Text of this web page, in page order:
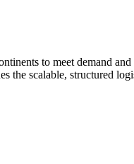
to meet demand
the scalable, structured